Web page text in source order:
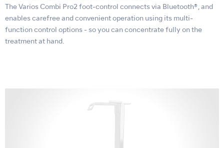
The Varios Combi Pro2 foot-control connects via Bluetooth®, and
enables carefree and convenient operation using its multi-
function control options - so you can concentrate fully on the
treatment at hand.